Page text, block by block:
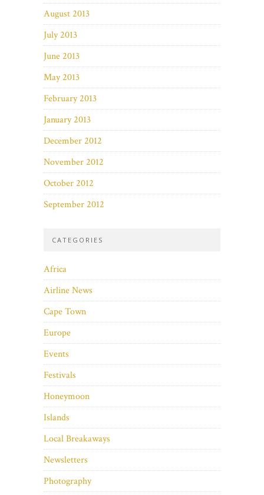
August 2013
July 2013
June 2013
May 2013
February 2013
January 2013
December 2012
November 2012
October 2012
September 2012
CATEGORIES
Africa
Airline News
Cape Town
Europe
Events
Festivals
Honeymoon
Islands
Local Breakaways
Newsletters
Photography